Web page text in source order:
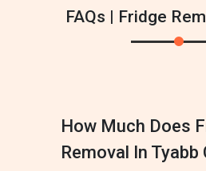
FAQs | Fridge
How Much Does
Removal In Tyabb